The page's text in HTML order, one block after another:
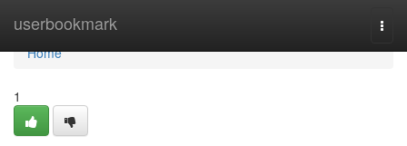
userbookmark
Home
Home
1